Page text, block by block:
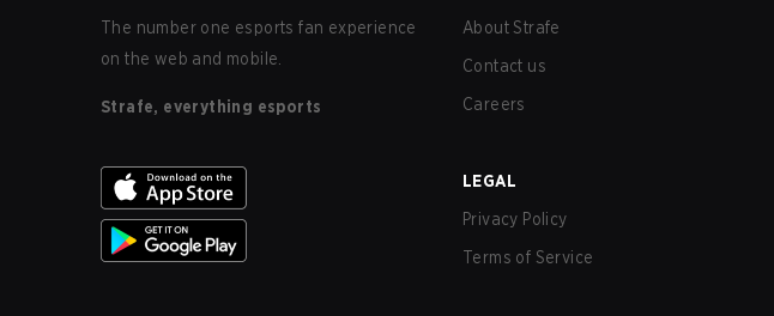
The number one esports fan experience
on the web and mobile.
Strafe, everything esports
About Strafe
Contact us
Careers
LEGAL
Privacy Policy
Terms of Service